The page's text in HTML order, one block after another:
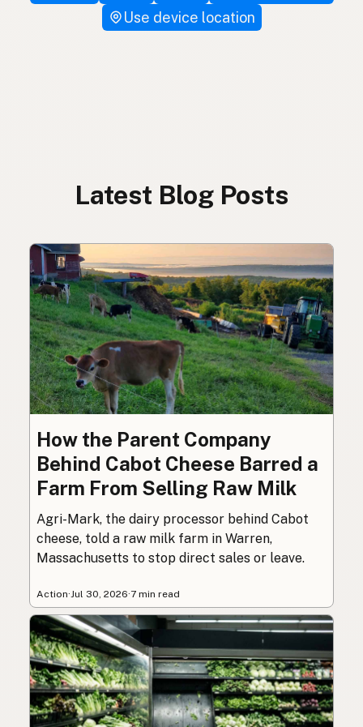
Use device location
Latest Blog Posts
How the Parent Company
Behind Cabot Cheese Barred a
Farm From Selling Raw Milk
Agri-Mark, the dairy processor behind Cabot
cheese, told a raw milk farm in Warren,
Massachusetts to stop direct sales or leave.
Action·Jul 30, 2026·7 min read